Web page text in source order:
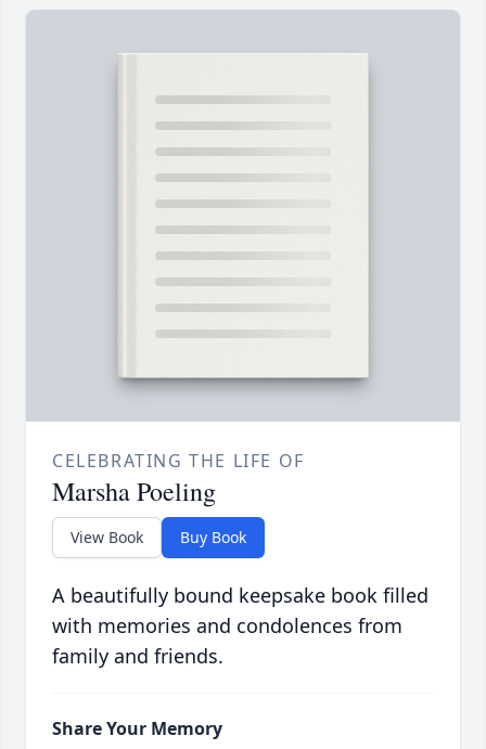
CELEBRATING THE LIFE OF
Marsha Poeling
View Book Buy Book
A beautifully bound keepsake book filled
with memories and condolences from
family and friends.
Share Your Memory